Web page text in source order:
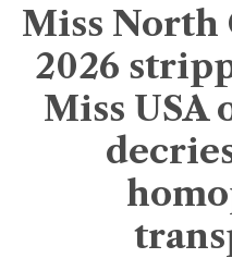
Miss North
2026
Miss USA